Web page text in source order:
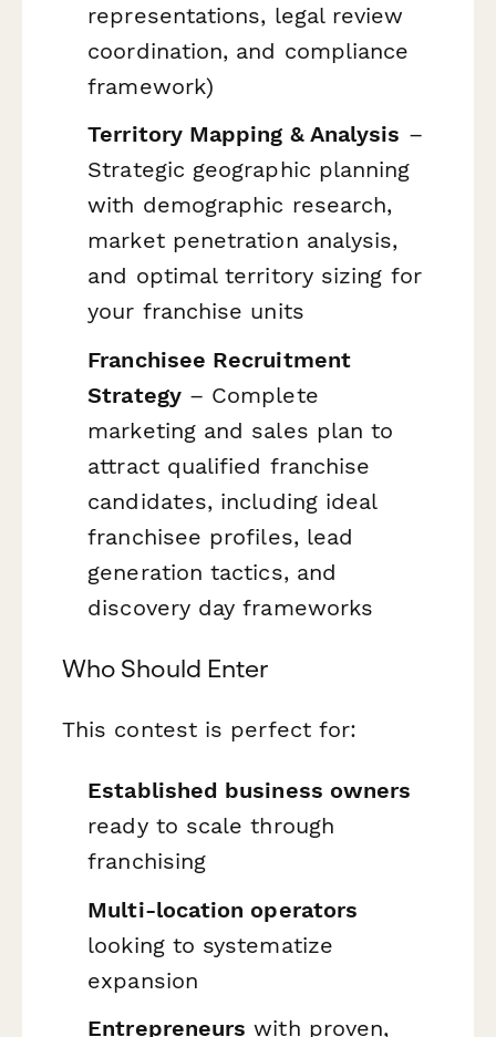
representations, legal review
coordination, and compliance
framework)
Territory Mapping & Analysis –
Strategic geographic planning
with demographic research,
market penetration analysis,
and optimal territory sizing for
your franchise units
Franchisee Recruitment
Strategy– Complete
marketing and sales plan to
attract qualified franchise
candidates, including ideal
franchisee profiles, lead
generation tactics, and
discovery day frameworks
Who Should Enter
This contest is perfect for:
Established business owners
ready to scale through
franchising
Multi-location operators
looking to systematize
expansion
Entrepreneurs with proven,